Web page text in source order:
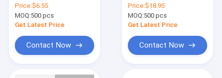
Time 60Hz-20KHz
Frequency Response
Price:$6.55
MOQ:500 pcs
Get Latest Price
Contact Now
And Phone IPX7
Waterproof
Price:$18.95
MOQ:500 pcs
Get Latest Price
Contact Now